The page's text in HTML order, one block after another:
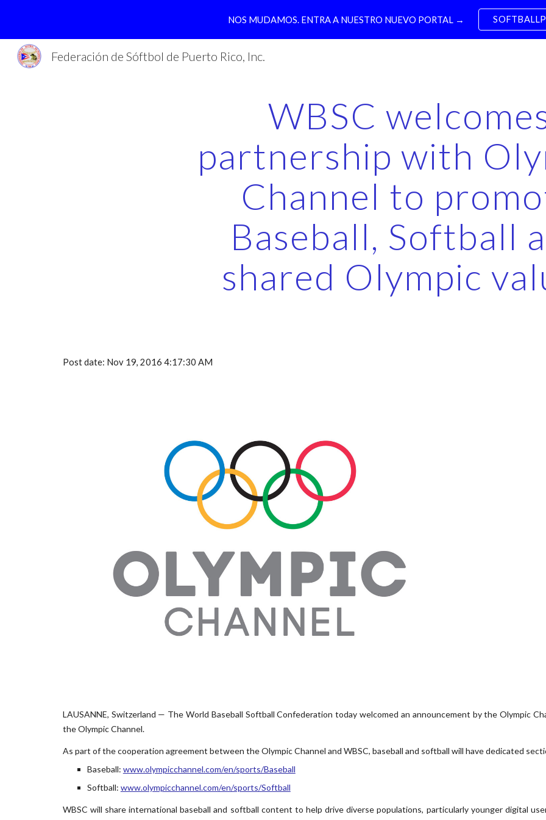
Skip to main content Skip to
NOS MUDAMOS. ENTRA A NUESTRO NUEVO PORTAL →
Federación de Sóftbol de Puerto Rico, Inc.
WBSC
partnership with
Channel to
Baseball, Softball
shared Olympic
Post date: Nov 19, 2016 4:17:30 AM
LAUSANNE, Switzerland — The World Baseball Softball Confederation today welcomed an announcement by the Olympic
the Olympic Channel.
As part of the cooperation agreement between the Olympic Channel and WBSC, baseball and softball will have dedicated
Baseball: www.olympicchannel.com/en/sports/Baseball
Softball: www.olympicchannel.com/en/sports/Softball
WBSC will share international baseball and softball content to help drive diverse populations, particularly younger digital